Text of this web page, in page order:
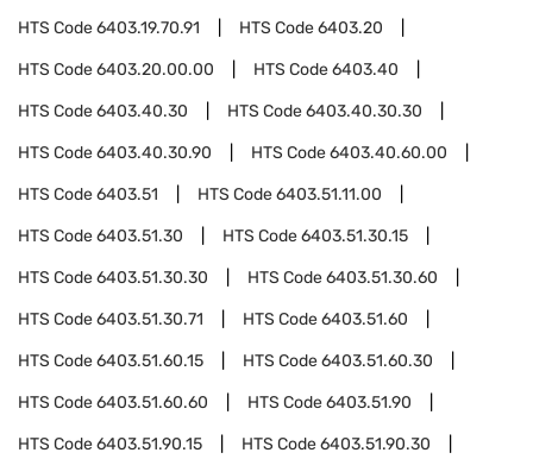
HTS Code6403.19.70.91 HTS Code6403.20
HTS Code6403.20.00.00 HTS Code6403.40
HTS Code6403.40.30 HTS Code6403.40.30.30
HTS Code6403.40.30.90 HTS Code6403.40.60.00
HTS Code6403.51 HTS Code6403.51.11.00
HTS Code6403.51.30 HTS Code6403.51.30.15
HTS Code6403.51.30.30 HTS Code6403.51.30.60
HTS Code6403.51.30.71 HTS Code6403.51.60
HTS Code6403.51.60.15 HTS Code6403.51.60.30
HTS Code6403.51.60.60 HTS Code6403.51.90
HTS Code6403.51.90.15 HTS Code6403.51.90.30